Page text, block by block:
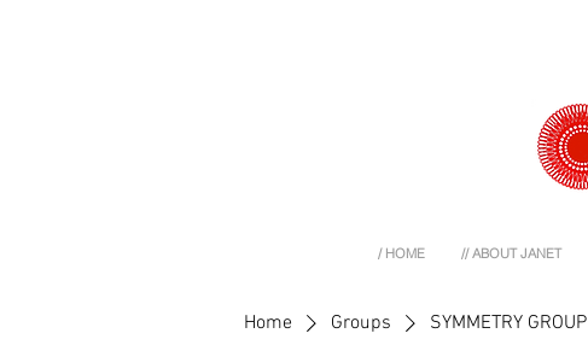
/ HOME // ABOUT JANET
Home Groups SYMMETRY GROUP